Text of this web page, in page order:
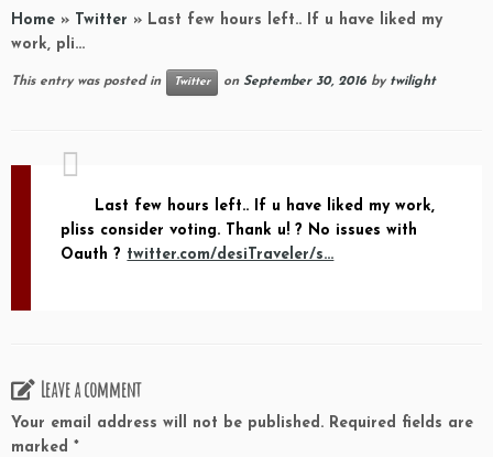
to
content
Home » Twitter » Last few hours left.. If u have liked my
work, pli…
This entry was posted in Twitter on September 30, 2016 by twilight
Last few hours left.. If u have liked my work,
pliss consider voting. Thank u! ? No issues with
Oauth ? twitter.com/desiTraveler/s…
Leave a comment
Your email address will not be published. Required fields are
marked *